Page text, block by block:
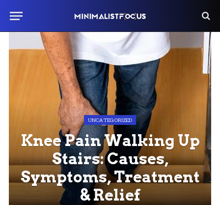
UNCATEGORIZED
Knee Pain Walking Up
Stairs: Causes,
Symptoms, Treatment
& Relief